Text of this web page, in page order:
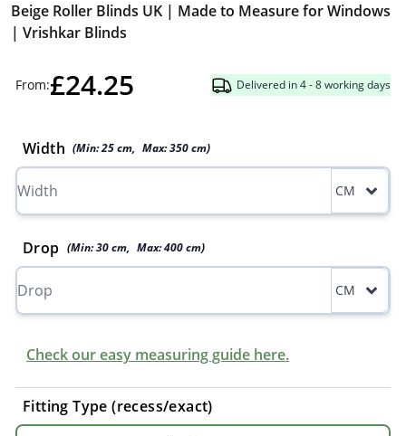
Beige Roller Blinds UK | Made to Measure for Windows
| Vrishkar Blinds
From:£24.25 Delivered in 4 - 8 working days
Width (Min:25cm, Max:350cm)
CM
Drop (Min:30 cm, Max:400 cm)
CM
Check our easy measuring guide here.
Fitting Type (recess/exact)